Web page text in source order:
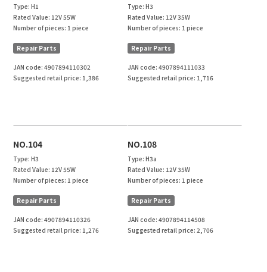
Type:H1
Rated Value: 12V 55W
Number of pieces: 1 piece
Repair Parts
JAN code:4907894110302
Suggested retail price: 1,386
Type: H3
Rated Value: 12V 35W
Number of pieces: 1 piece
Repair Parts
JAN code: 4907894111033
Suggested retail price: 1,716
NO.104
Type:H3
Rated Value:12V 55W
Number of pieces:1 piece
Repair Parts
JAN code:4907894110326
Suggested retail price:1,276
NO.108
Type: H3a
Rated Value: 12V 35W
Number of pieces: 1 piece
Repair Parts
JAN code: 4907894114508
Suggested retail price: 2,706